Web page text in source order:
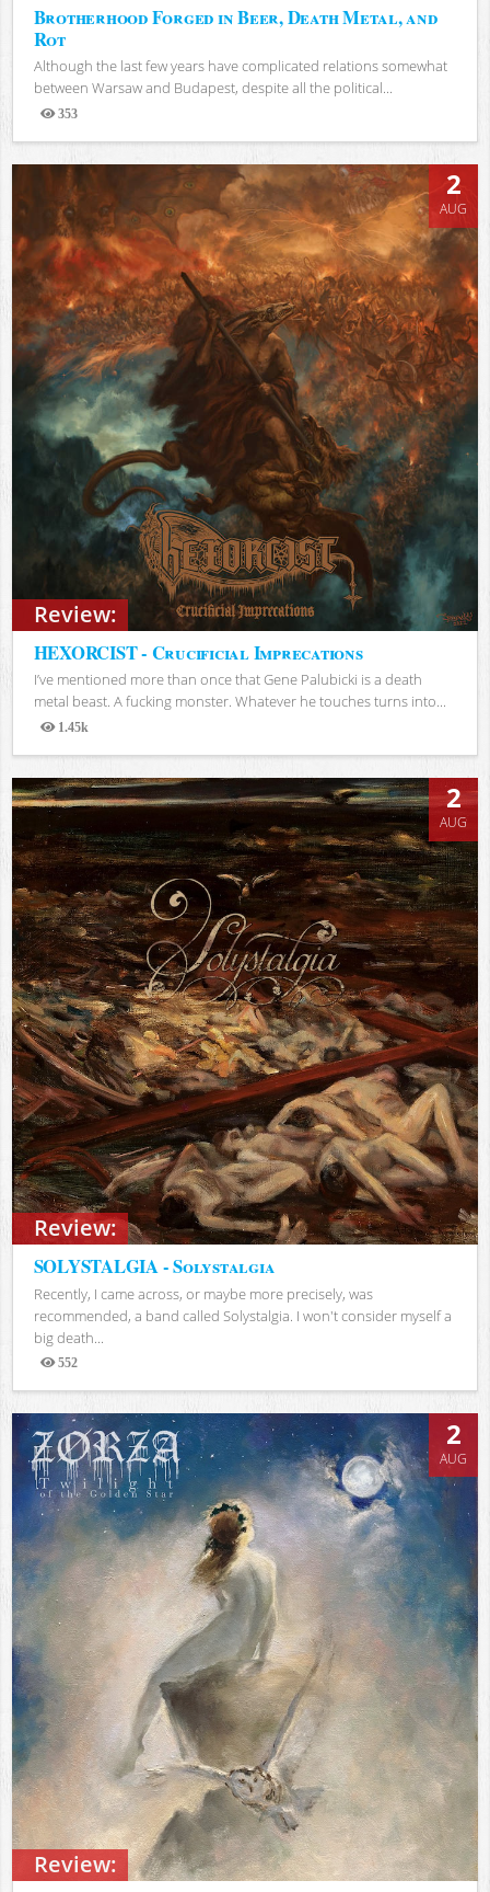
Brotherhood Forged in Beer, Death Metal, and
Rot
Although the last few years have complicated relations somewhat
between Warsaw and Budapest, despite all the political...
353
Views
Review:
2
AUG
HEXORCIST - Crucificial Imprecations
I’ve mentioned more than once that Gene Palubicki is a death
metal beast. A fucking monster. Whatever he touches turns into...
1.45k
Views
Review:
2
AUG
SOLYSTALGIA - Solystalgia
Recently, I came across, or maybe more precisely, was
recommended, a band called Solystalgia. I won't consider myself a
big death...
552
Views
Review:
2
AUG